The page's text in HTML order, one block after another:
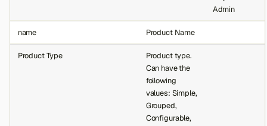
Admin
name Product Name
Product Type
Product type.
Can have the
following
values: Simple,
Grouped,
Configurable,